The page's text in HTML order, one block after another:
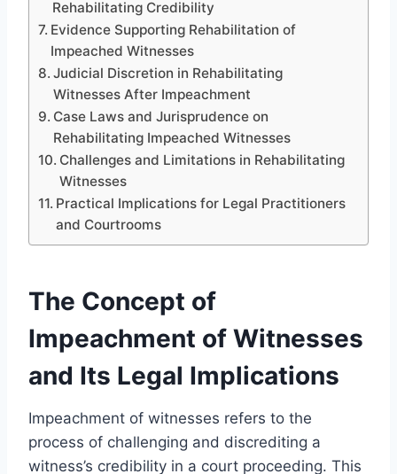
Rehabilitating Credibility
Evidence Supporting Rehabilitation of
Impeached Witnesses
Judicial Discretion in Rehabilitating
Witnesses After Impeachment
Case Laws and Jurisprudence on
Rehabilitating Impeached Witnesses
Challenges and Limitations in Rehabilitating
Witnesses
Practical Implications for Legal Practitioners
and Courtrooms
The Concept of
Impeachment of Witnesses
and Its Legal Implications
Impeachment of witnesses refers to the
process of challenging and discrediting a
witness’s credibility in a court proceeding. This